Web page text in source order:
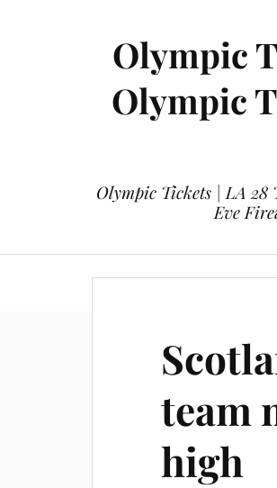
Olympic
Olympic
Olympic Tickets | LA 28
Eve
eticketing.co
team
high